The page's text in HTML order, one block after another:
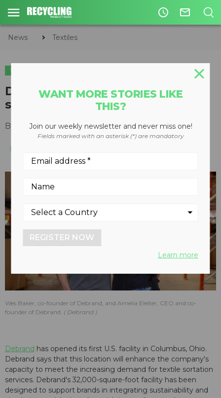
access_time mail_outline
News Textiles
TEXTILES
Debrand opens first U.S. textile
sorting plant in Ohio
By Recycling Product News Staff July 19, 2024
Wes Baker, co-founder of Debrand, and Amelia Eleiter, CEO and co-
founder of Debrand.
Debrand
Debrand has opened its first U.S. facility in Columbus, Ohio.
Debrand says that this location will enhance the company's
capacity to meet the increasing demand for textile sortation
services. Debrand's 32,000-square-foot facility has been
designed to support brands in integrating sustainability and
WANT MORE STORIES LIKE
THIS?
Join our weekly newsletter and never miss one!
Fields marked with an asterisk (*) are mandatory
REGISTER NOW
Learn more